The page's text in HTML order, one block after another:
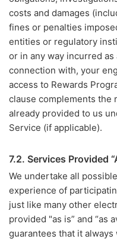
costs and damages
fines or penalties
entities or regulatory
or in any way incurred
connection with, your
access to Rewards
clause complements the
already provided to us
Service (if applicable).
7.2. Services Provided
We undertake all
experience of
just like many other
provided "as is” and “as
guarantees that it